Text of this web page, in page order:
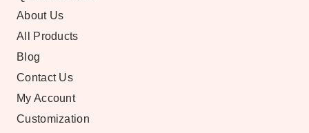
About Us
All Products
Blog
Contact Us
My Account
Customization